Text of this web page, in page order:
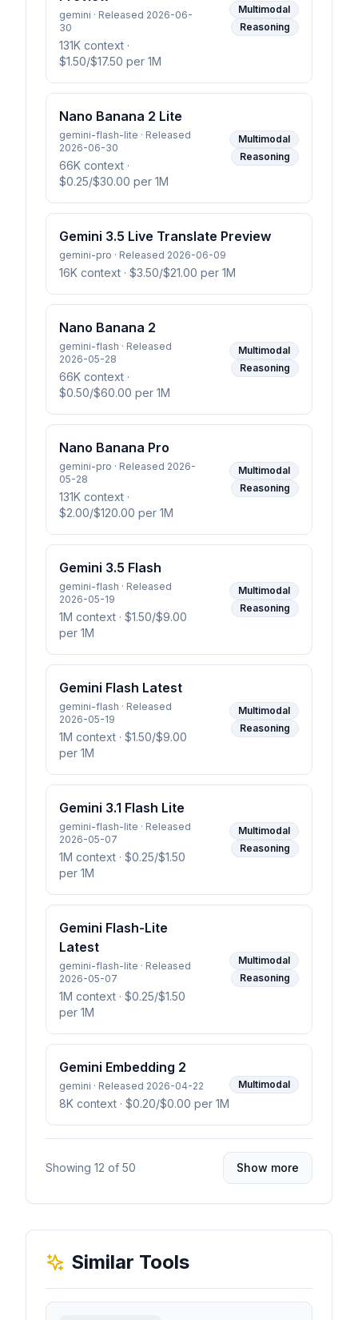
gemini · Released 2026-06-
30
131K context ·
$1.50/$17.50 per 1M
Multimodal
Reasoning
Nano Banana 2 Lite
gemini-flash-lite · Released
2026-06-30
66K context ·
$0.25/$30.00 per 1M
Multimodal
Reasoning
Gemini 3.5 Live Translate Preview
gemini-pro · Released 2026-06-09
16K context · $3.50/$21.00 per 1M
Nano Banana 2
gemini-flash · Released
2026-05-28
66K context ·
$0.50/$60.00 per 1M
Multimodal
Reasoning
Nano Banana Pro
gemini-pro · Released 2026-
05-28
131K context ·
$2.00/$120.00 per 1M
Multimodal
Reasoning
Gemini 3.5 Flash
gemini-flash · Released
2026-05-19
1M context · $1.50/$9.00
per 1M
Multimodal
Reasoning
Gemini Flash Latest
gemini-flash · Released
2026-05-19
1M context · $1.50/$9.00
per 1M
Multimodal
Reasoning
Gemini 3.1 Flash Lite
gemini-flash-lite · Released
2026-05-07
1M context · $0.25/$1.50
per 1M
Multimodal
Reasoning
Gemini Flash-Lite
Latest
gemini-flash-lite · Released
2026-05-07
1M context · $0.25/$1.50
per 1M
Multimodal
Reasoning
Gemini Embedding 2
gemini · Released 2026-04-22
8K context · $0.20/$0.00 per 1M
Multimodal
Showing 12 of 50 Show more
Similar Tools